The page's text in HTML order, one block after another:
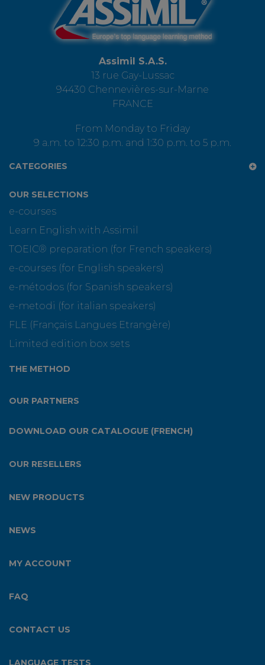
Assimil S.A.S.
13 rue Gay-Lussac
94430 Chennevières-sur-Marne
FRANCE
From Monday to Friday
9 a.m. to 12:30 p.m. and 1:30 p.m. to 5 p.m.
CATEGORIES
OUR SELECTIONS
e-courses
Learn English with Assimil
TOEIC® preparation (for French speakers)
e-courses (for English speakers)
e-métodos (for Spanish speakers)
e-metodi (for italian speakers)
FLE (Français Langues Etrangère)
Limited edition box sets
THE METHOD
OUR PARTNERS
DOWNLOAD OUR CATALOGUE (FRENCH)
OUR RESELLERS
NEW PRODUCTS
NEWS
MY ACCOUNT
FAQ
CONTACT US
LANGUAGE TESTS